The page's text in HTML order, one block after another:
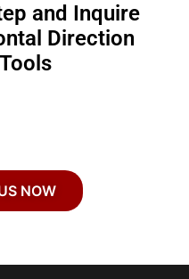
and Inquire
Direction
NOW